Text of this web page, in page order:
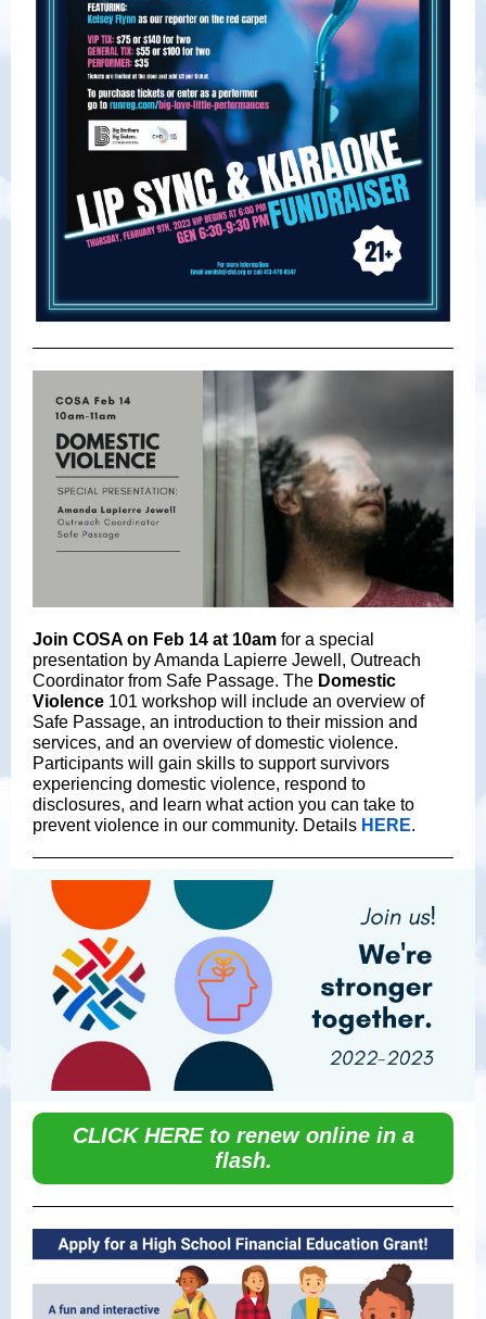
Join COSA on Feb 14 at 10am for a special
presentation by Amanda Lapierre Jewell, Outreach
Coordinator from Safe Passage. The Domestic
Violence 101 workshop will include an overview of
Safe Passage, an introduction to their mission and
services, and an overview of domestic violence.
Participants will gain skills to support survivors
experiencing domestic violence, respond to
disclosures, and learn what action you can take to
prevent violence in our community. Details HERE.
CLICK HERE to renew online in a
flash.